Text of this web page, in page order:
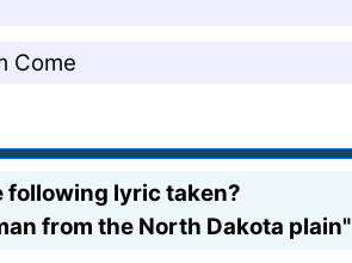
Come
following lyric taken?
from the North Dakota plain"